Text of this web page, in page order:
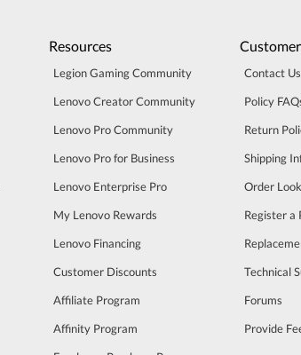
Resources
Legion Gaming Community
Lenovo Creator Community
Lenovo Pro Community
Lenovo Pro for Business
Lenovo Enterprise Pro
My Lenovo Rewards
Lenovo Financing
Customer Discounts
Affiliate Program
Affinity Program
Contact Us
Policy
Return
Shipping
Order
Register a
Technical
Forums
Provide